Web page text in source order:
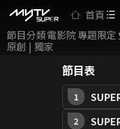
首頁
節目分類電影院專題限定
原創 | 獨家
節目表
1
2